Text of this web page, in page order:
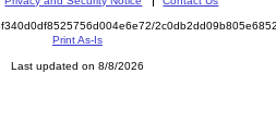
Print As-Is
Last updated on 8/8/2026